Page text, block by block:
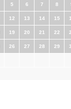
5 6 7 8
12 13 14 15
19 20 21 22
26 27 28 29